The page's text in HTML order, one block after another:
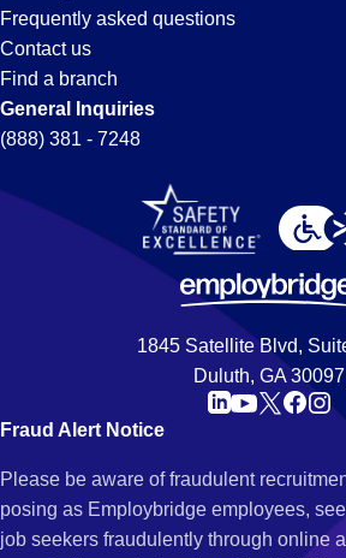
Frequently asked questions
Contact us
Find a branch
General Inquiries
(888) 381 - 7248
1845 Satellite Blvd,
Duluth, GA 30097
Fraud Alert Notice
Please be aware of fraudulent
posing as Employbridge employees,
job seekers fraudulently through online